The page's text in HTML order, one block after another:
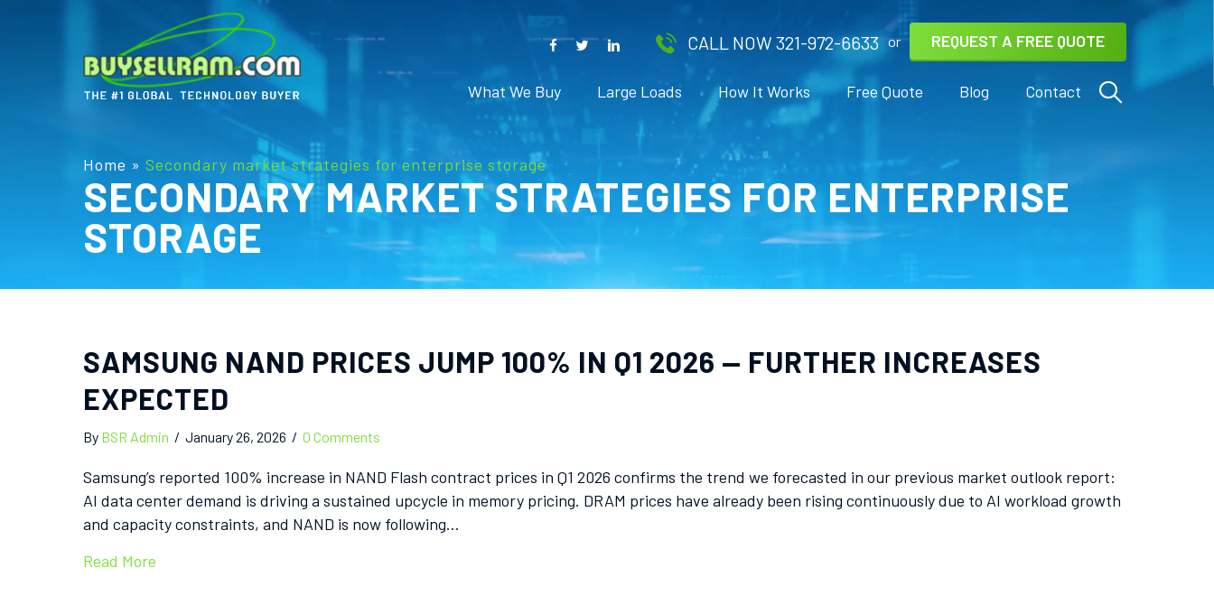
CALL NOW 321-972-6633 or REQUEST A FREE QUOTE
What We Buy Large Loads How It Works Free Quote Blog Contact
Home » Secondary market strategies for enterprise storage
SECONDARY MARKET STRATEGIES FOR ENTERPRISE
STORAGE
SAMSUNG NAND PRICES JUMP 100% IN Q1 2026 — FURTHER INCREASES
EXPECTED
By BSR Admin / January 26, 2026 / 0 Comments
Samsung’s reported 100% increase in NAND Flash contract prices in Q1 2026 confirms the trend we forecasted in our previous market outlook report:
AI data center demand is driving a sustained upcycle in memory pricing. DRAM prices have already been rising continuously due to AI workload growth
and capacity constraints, and NAND is now following…
Read More